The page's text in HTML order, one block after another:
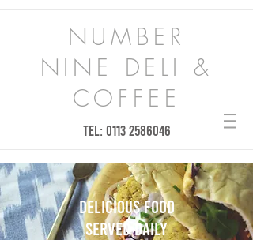
NUMBER
NINE DELI &
COFFEE
TEL: 0113 2586046
DELICIOUS FOOD
SERVED DAILY